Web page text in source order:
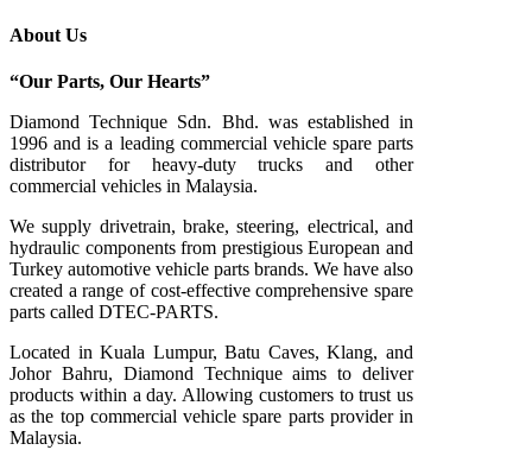
About Us
“Our Parts, Our Hearts”
Diamond Technique Sdn. Bhd. was established in
1996 and is a leading commercial vehicle spare parts
distributor for heavy-duty trucks and other
commercial vehicles in Malaysia.
We supply drivetrain, brake, steering, electrical, and
hydraulic components from prestigious European and
Turkey automotive vehicle parts brands. We have also
created a range of cost-effective comprehensive spare
parts called DTEC-PARTS.
Located in Kuala Lumpur, Batu Caves, Klang, and
Johor Bahru, Diamond Technique aims to deliver
products within a day. Allowing customers to trust us
as the top commercial vehicle spare parts provider in
Malaysia.